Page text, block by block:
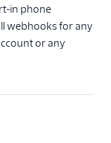
in phone
webhooks for any
or any